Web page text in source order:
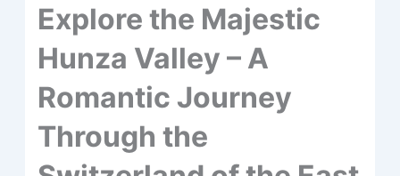
Explore the Majestic
Hunza Valley – A
Romantic Journey
Through the